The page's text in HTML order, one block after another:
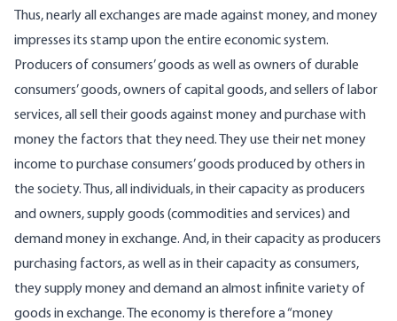
Thus, nearly all exchanges are made against money, and money
impresses its stamp upon the entire economic system.
Producers of consumers’ goods as well as owners of durable
consumers’ goods, owners of capital goods, and sellers of labor
services, all sell their goods against money and purchase with
money the factors that they need. They use their net money
income to purchase consumers’ goods produced by others in
the society. Thus, all individuals, in their capacity as producers
and owners, supply goods (commodities and services) and
demand money in exchange. And, in their capacity as producers
purchasing factors, as well as in their capacity as consumers,
they supply money and demand an almost infinite variety of
goods in exchange. The economy is therefore a “money